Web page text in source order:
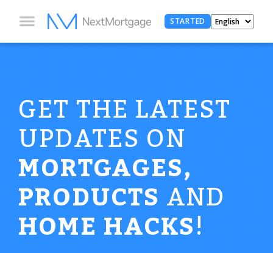
STARTED
GET THE LATEST
UPDATES ON
MORTGAGES,
PRODUCTSAND
HOME HACKS!